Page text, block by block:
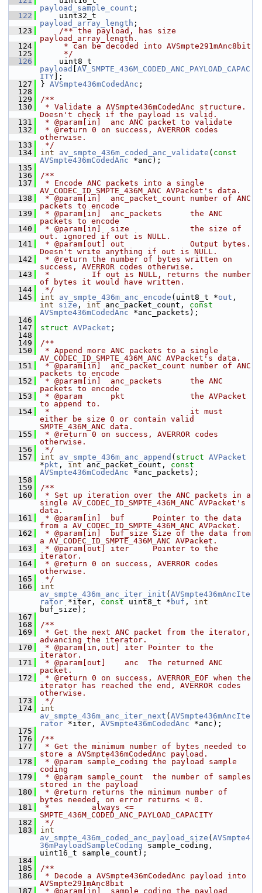
payload_sample_count ;
  122
payload_array_length ;
  123
    /** the payload, has size
payload_array_length.
  124
     * can be decoded into AVSmpte291mAnc8bit
  125
     */
  126
payload
AV_SMPTE_436M_CODED_ANC_PAYLOAD_CAPAC
ITY ];
  127
} AVSmpte436mCodedAnc ;
  128
  129
/**
  130
* Validate a AVSmpte436mCodedAnc structure.
Doesn't check if the payload is valid.
  131
* @param[in]  anc ANC packet to validate
  132
* @return 0 on success, AVERROR codes
otherwise.
  133
*/
  134
int av_smpte_436m_coded_anc_validate ( const
AVSmpte436mCodedAnc *anc);
  135
  136
/**
  137
* Encode ANC packets into a single
AV_CODEC_ID_SMPTE_436M_ANC AVPacket's data.
  138
* @param[in]  anc_packet_count number of ANC
packets to encode
  139
* @param[in]  anc_packets      the ANC
packets to encode
  140
* @param[in]  size             the size of
out. ignored if out is NULL.
  141
* @param[out] out              Output bytes.
Doesn't write anything if out is NULL.
  142
* @return the number of bytes written on
success, AVERROR codes otherwise.
  143
*         If out is NULL, returns the number
of bytes it would have written.
  144
*/
  145
int av_smpte_436m_anc_encode (uint8_t *out
int
size , int anc_packet_count, const
AVSmpte436mCodedAnc *anc_packets);
  146
  147
struct AVPacket ;
  148
  149
/**
  150
* Append more ANC packets to a single
AV_CODEC_ID_SMPTE_436M_ANC AVPacket's data.
  151
* @param[in]  anc_packet_count number of ANC
packets to encode
  152
* @param[in]  anc_packets      the ANC
packets to encode
  153
* @param      pkt              the AVPacket
to append to.
  154
*                              it must
either be size 0 or contain valid
SMPTE_436M_ANC data.
  155
* @return 0 on success, AVERROR codes
otherwise.
  156
*/
  157
int av_smpte_436m_anc_append ( struct AVPacket
*pkt , int anc_packet_count, const
AVSmpte436mCodedAnc *anc_packets);
  158
  159
/**
  160
* Set up iteration over the ANC packets in a
single AV_CODEC_ID_SMPTE_436M_ANC AVPacket's
data.
  161
* @param[in]  buf      Pointer to the data
from a AV_CODEC_ID_SMPTE_436M_ANC AVPacket.
  162
* @param[in]  buf_size Size of the data from
a AV_CODEC_ID_SMPTE_436M_ANC AVPacket.
  163
* @param[out] iter     Pointer to the
iterator.
  164
* @return 0 on success, AVERROR codes
otherwise.
  165
*/
  166
int
av_smpte_436m_anc_iter_init ( AVSmpte436mAncIte
rator *iter, const uint8_t * buf , int
buf_size);
  167
  168
/**
  169
* Get the next ANC packet from the iterator,
advancing the iterator.
  170
* @param[in,out] iter Pointer to the
iterator.
  171
* @param[out]    anc  The returned ANC
packet.
  172
* @return 0 on success, AVERROR_EOF when the
iterator has reached the end, AVERROR codes
otherwise.
  173
*/
  174
int
av_smpte_436m_anc_iter_next ( AVSmpte436mAncIte
rator *iter, AVSmpte436mCodedAnc *anc);
  175
  176
/**
  177
* Get the minimum number of bytes needed to
store a AVSmpte436mCodedAnc payload.
  178
* @param sample_coding the payload sample
coding
  179
* @param sample_count  the number of samples
stored in the payload
  180
* @return returns the minimum number of
bytes needed, on error returns < 0.
  181
*         always <=
SMPTE_436M_CODED_ANC_PAYLOAD_CAPACITY
  182
*/
  183
int
av_smpte_436m_coded_anc_payload_size ( AVSmpte4
36mPayloadSampleCoding sample_coding,
uint16_t sample_count);
  184
  185
/**
  186
* Decode a AVSmpte436mCodedAnc payload into
AVSmpte291mAnc8bit
  187
* @param[in]  sample_coding the payload